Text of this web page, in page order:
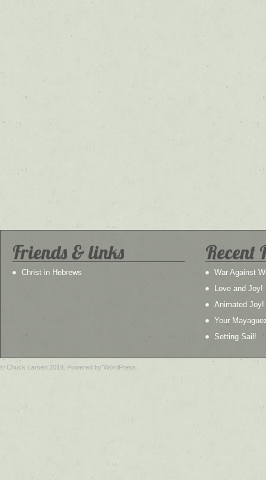
Friends & links
Christ in Hebrews
Recent
War Against
Love and Joy!
Animated Joy!
Your
Setting Sail!
© Chuck Larsen 2019. Powered by WordPress.